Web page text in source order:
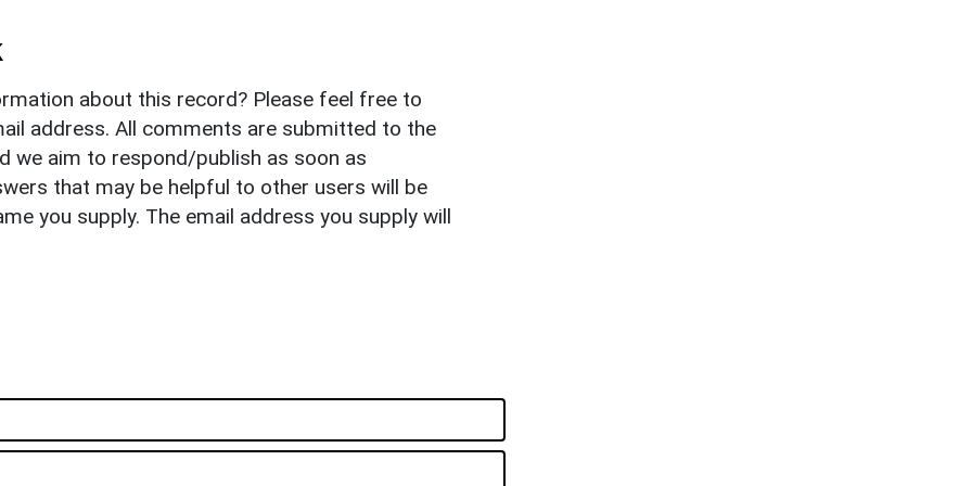
about this record? Please feel free to
address. All comments are submitted to the
we aim to respond/publish as soon as
that may be helpful to other users will be
you supply. The email address you supply will